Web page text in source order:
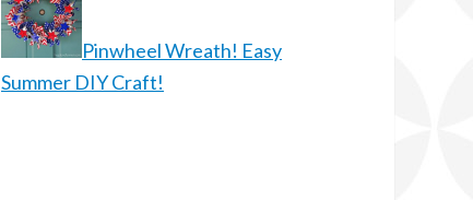
Pinwheel Wreath! Easy
Summer DIY Craft!